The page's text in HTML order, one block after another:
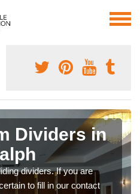
Dividers in
dividers. If you are
to fill in our contact